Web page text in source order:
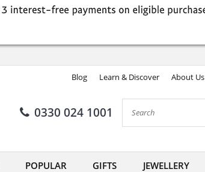
Blog Learn & Discover About Us
0330 024 1001
POPULAR GIFTS JEWELLERY